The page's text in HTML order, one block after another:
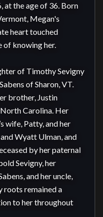
at the age of 36. Born
Megan's
heart touched
of knowing her.
of Timothy Sevigny
of Sharon, VT.
brother, Justin
Carolina. Her
wife, Patty, and her
Wyatt Ulman, and
by her paternal
Sevigny, her
and her uncle,
roots remained a
to her throughout